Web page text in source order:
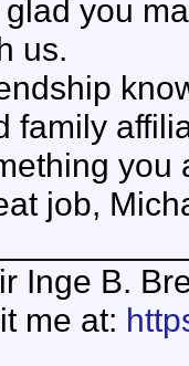
glad you
us.
family
you
job,
Inge B.
me at: